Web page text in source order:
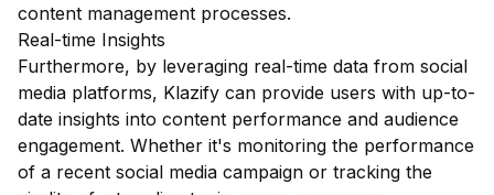
content management processes.
Real-time Insights
Furthermore, by leveraging real-time data from social
media platforms, Klazify can provide users with up-to-
date insights into content performance and audience
engagement. Whether it's monitoring the performance
of a recent social media campaign or tracking the